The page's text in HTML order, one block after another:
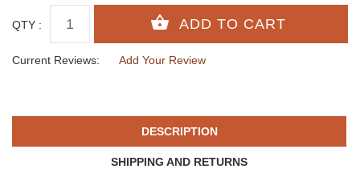
QTY :
Current Reviews: Add Your Review
DESCRIPTION
SHIPPING AND RETURNS